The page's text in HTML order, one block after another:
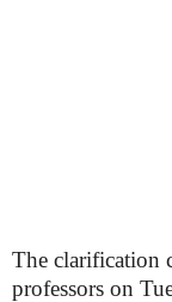
The clarification
professors on